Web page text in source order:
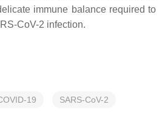
immune balance required to
CoV-2 infection.
19 SARS-CoV-2